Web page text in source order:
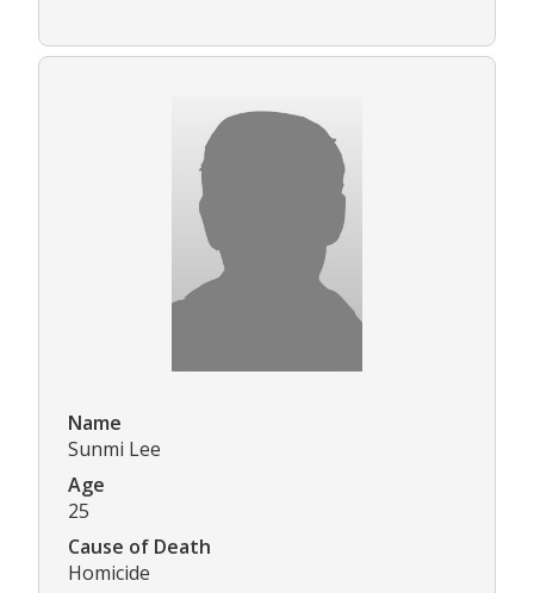
Name
Sunmi Lee
Age
25
Cause of Death
Homicide